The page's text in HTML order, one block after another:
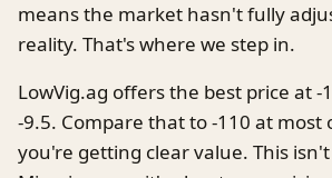
means the market hasn't fully
reality. That's where we step in.
LowVig.ag offers the best price at -
-9.5. Compare that to -110 at most
you're getting clear value. This